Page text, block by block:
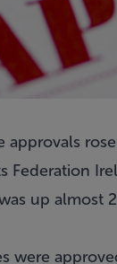
Federation
up almost
were